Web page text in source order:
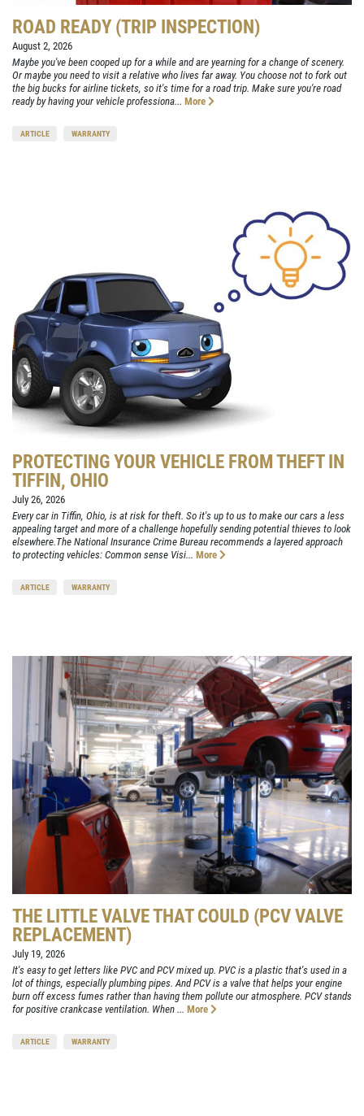
ROAD READY (TRIP INSPECTION)
August 2, 2026
Maybe you've been cooped up for a while and are yearning for a change of scenery.
Or maybe you need to visit a relative who lives far away. You choose not to fork out
the big bucks for airline tickets, so it's time for a road trip. Make sure you're road
ready by having your vehicle professiona... More
ARTICLE WARRANTY
PROTECTING YOUR VEHICLE FROM THEFT IN
TIFFIN, OHIO
July 26, 2026
Every car in Tiffin, Ohio, is at risk for theft. So it's up to us to make our cars a less
appealing target and more of a challenge hopefully sending potential thieves to look
elsewhere.The National Insurance Crime Bureau recommends a layered approach
to protecting vehicles: Common sense Visi... More
ARTICLE WARRANTY
THE LITTLE VALVE THAT COULD (PCV VALVE
REPLACEMENT)
July 19, 2026
It's easy to get letters like PVC and PCV mixed up. PVC is a plastic that's used in a
lot of things, especially plumbing pipes. And PCV is a valve that helps your engine
burn off excess fumes rather than having them pollute our atmosphere. PCV stands
for positive crankcase ventilation. When ... More
ARTICLE WARRANTY